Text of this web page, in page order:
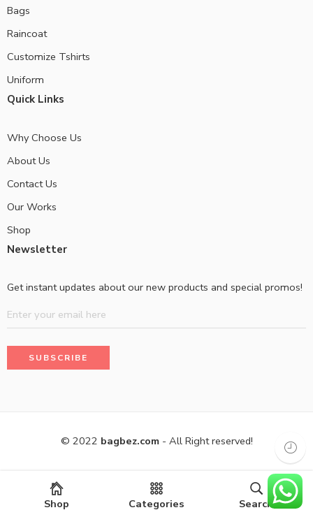
Bags
Raincoat
Customize Tshirts
Uniform
Quick Links
Why Choose Us
About Us
Contact Us
Our Works
Shop
Newsletter
Get instant updates about our new products and special promos!
© 2022 bagbez.com- All Right reserved!
Shop Categories Search